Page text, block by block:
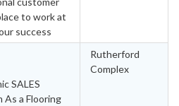
to work at
success
SALES
a Flooring
Rutherford
Complex